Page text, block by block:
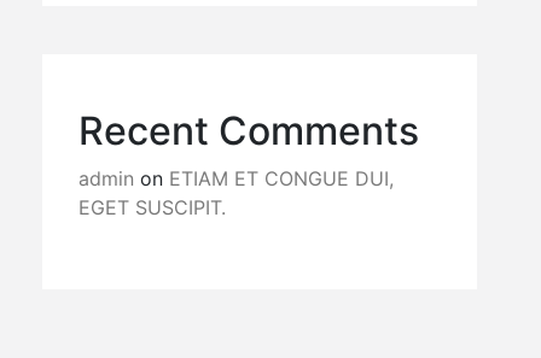
Recent Comments
admin on ETIAM ET CONGUE DUI,
EGET SUSCIPIT.